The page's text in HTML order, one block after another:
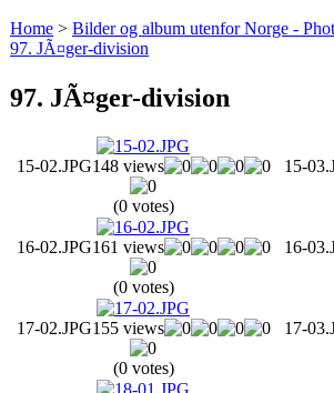
Home > Bilder og album utenfor Norge -
97. JÃ¤ger-division
97. JÃ¤ger-division
15-02.JPG148 views
(0 votes)
15-
16-02.JPG161 views
(0 votes)
16-
17-02.JPG155 views
(0 votes)
17-